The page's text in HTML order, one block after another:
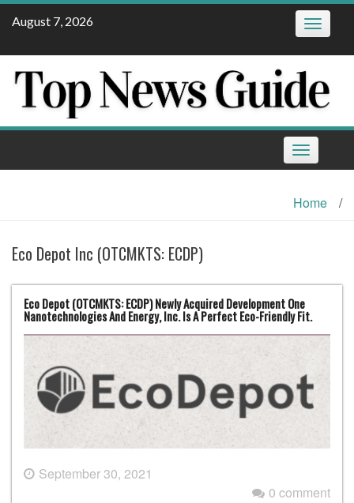
Skip
August 7, 2026 Toggle
Toggle
navigation
Home /
Eco Depot Inc (OTCMKTS: ECDP)
Eco Depot (OTCMKTS: ECDP) Newly Acquired Development One
Nanotechnologies And Energy, Inc. Is A Perfect Eco-Friendly Fit.
September 30, 2021
0 comment